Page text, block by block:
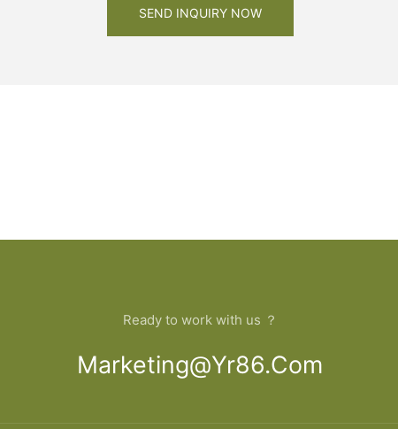
SEND INQUIRY NOW
Ready to work with us ？
Marketing@yr86.com